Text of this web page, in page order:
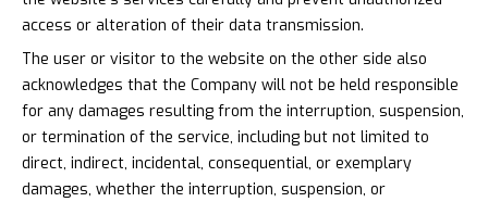
access or alteration of their data transmission.
The user or visitor to the website on the other side also
acknowledges that the Company will not be held responsible
for any damages resulting from the interruption, suspension,
or termination of the service, including but not limited to
direct, indirect, incidental, consequential, or exemplary
damages, whether the interruption, suspension, or